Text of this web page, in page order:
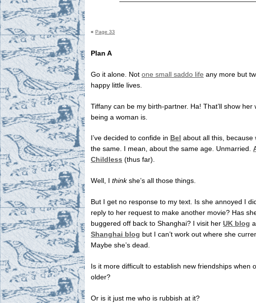
« Page 33
Plan A
Go it alone. Not one small saddo life any more but
happy little lives.
Tiffany can be my birth-partner. Ha! That’ll show her
being a woman is.
I’ve decided to confide in Bel about all this, because
the same. I mean, about the same age. Unmarried.
Childless (thus far).
Well, I thinkshe’s all those things.
But I get no response to my text. Is she annoyed I
reply to her request to make another movie? Has
buggered off back to Shanghai? I visit her UK blog
Shanghai blog but I can’t work out where she
Maybe she’s dead.
Is it more difficult to establish new friendships when
older?
Or is it just me who is rubbish at it?